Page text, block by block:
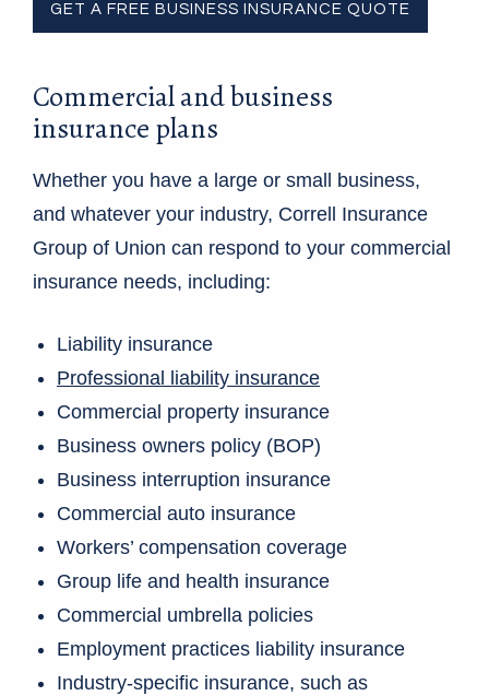
GET A FREE BUSINESS INSURANCE QUOTE
Commercial and business
insurance plans
Whether you have a large or small business,
and whatever your industry, Correll Insurance
Group of Union can respond to your commercial
insurance needs, including:
Liability insurance
Professional liability insurance
Commercial property insurance
Business owners policy (BOP)
Business interruption insurance
Commercial auto insurance
Workers’ compensation coverage
Group life and health insurance
Commercial umbrella policies
Employment practices liability insurance
Industry-specific insurance, such as